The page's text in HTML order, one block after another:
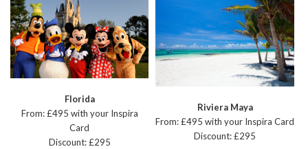
Florida
From: £495 with your Inspira
Card
Discount: £295
Riviera Maya
From: £495 with your Inspira Card
Discount: £295